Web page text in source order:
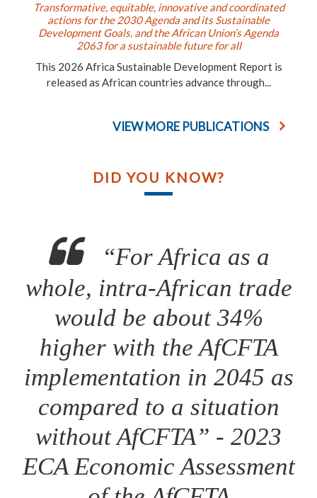
Transformative, equitable, innovative and coordinated
actions for the 2030 Agenda and its Sustainable
Development Goals, and the African Union’s Agenda
2063 for a sustainable future for all
This 2026 Africa Sustainable Development Report is
released as African countries advance through...
VIEW MORE PUBLICATIONS
DID YOU KNOW?
“For Africa as a
whole, intra-African trade
would be about 34%
higher with the AfCFTA
implementation in 2045 as
compared to a situation
without AfCFTA” - 2023
ECA Economic Assessment